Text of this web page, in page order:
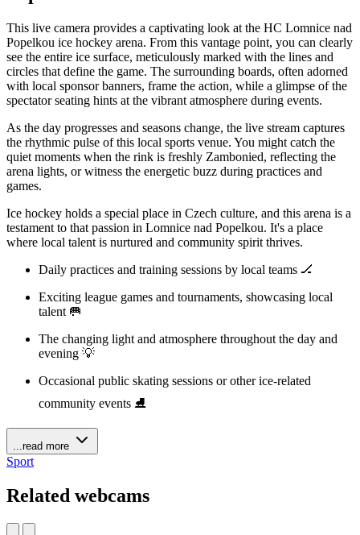
This live camera provides a captivating look at the HC Lomnice nad
Popelkou ice hockey arena. From this vantage point, you can clearly
see the entire ice surface, meticulously marked with the lines and
circles that define the game. The surrounding boards, often adorned
with local sponsor banners, frame the action, while a glimpse of the
spectator seating hints at the vibrant atmosphere during events.
As the day progresses and seasons change, the live stream captures
the rhythmic pulse of this local sports venue. You might catch the
quiet moments when the rink is freshly Zambonied, reflecting the
arena lights, or witness the energetic buzz during practices and
games.
Ice hockey holds a special place in Czech culture, and this arena is a
testament to that passion in Lomnice nad Popelkou. It's a place
where local talent is nurtured and community spirit thrives.
Daily practices and training sessions by local teams 🏒
Exciting league games and tournaments, showcasing local
talent 🥅
The changing light and atmosphere throughout the day and
evening 💡
Occasional public skating sessions or other ice-related
community events ⛸️
...read more
Sport
Related webcams